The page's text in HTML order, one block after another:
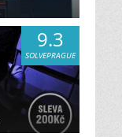
9.3
SOLVEPRAGUE